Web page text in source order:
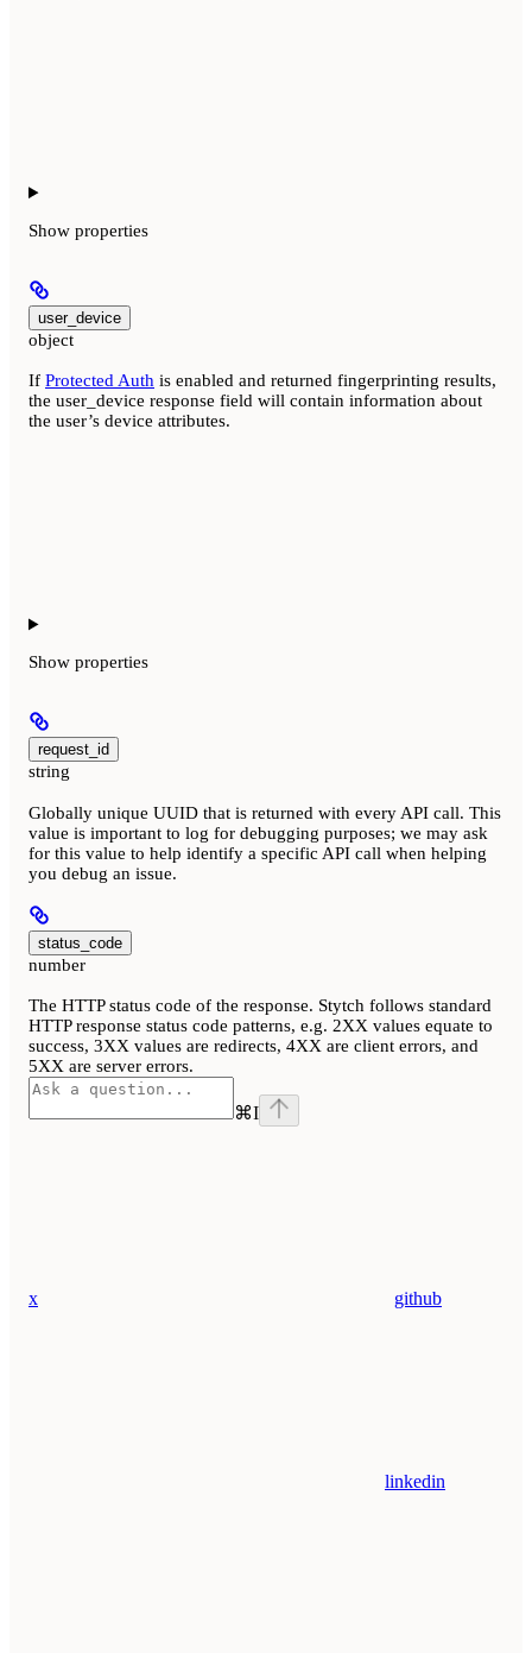
Show properties
user_device
object
If Protected Auth is enabled and returned fingerprinting results,
the user_device response field will contain information about
the user’s device attributes.
Show properties
request_id
string
Globally unique UUID that is returned with every API call. This
value is important to log for debugging purposes; we may ask
for this value to help identify a specific API call when helping
you debug an issue.
status_code
number
The HTTP status code of the response. Stytch follows standard
HTTP response status code patterns, e.g. 2XX values equate to
success, 3XX values are redirects, 4XX are client errors, and
5XX are server errors.
⌘I
x github
linkedin